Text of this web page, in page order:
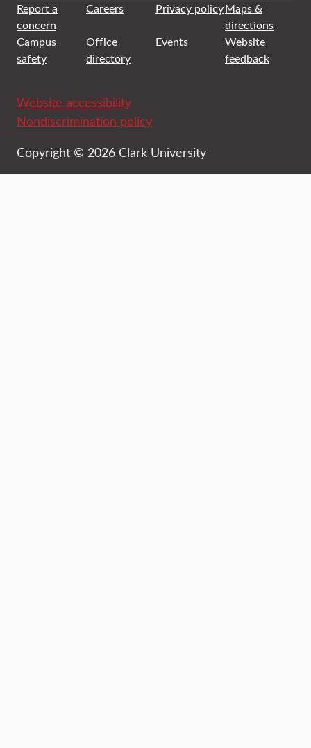
Report a
concern
Careers Privacy policyMaps &
directions
Campus
safety
Office
directory
Events
Website
feedback
Website accessibility
Nondiscrimination policy
Copyright © 2026 Clark University